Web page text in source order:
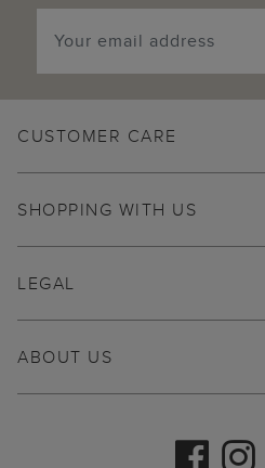
CUSTOMER CARE
SHOPPING WITH US
ABOUT US
LEGAL